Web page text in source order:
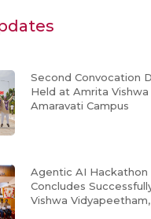
Second Convocation
Held at Amrita
Amaravati Campus
Agentic AI Hackathon
Concludes
Vishwa